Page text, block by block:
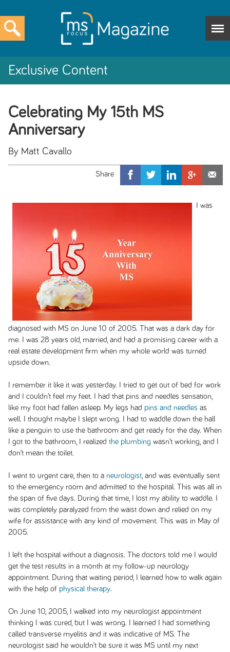
Exclusive Content
Celebrating My 15th MS
Anniversary
By Matt Cavallo
I was
diagnosed with MS on June 10 of 2005. That was a dark day for
me. I was 28 years old, married, and had a promising career with a
real estate development firm when my whole world was turned
upside down.
I remember it like it was yesterday. I tried to get out of bed for work
and I couldn’t feel my feet. I had that pins and needles sensation,
like my foot had fallen asleep. My legs had pins and needles as
well. I thought maybe I slept wrong. I had to waddle down the hall
like a penguin to use the bathroom and get ready for the day. When
I got to the bathroom, I realized the plumbing wasn’t working, and I
don’t mean the toilet.
I went to urgent care, then to a neurologist, and was eventually sent
to the emergency room and admitted to the hospital. This was all in
the span of five days. During that time, I lost my ability to waddle. I
was completely paralyzed from the waist down and relied on my
wife for assistance with any kind of movement. This was in May of
2005.
I left the hospital without a diagnosis. The doctors told me I would
get the test results in a month at my follow-up neurology
appointment. During that waiting period, I learned how to walk again
with the help of physical therapy.
On June 10, 2005, I walked into my neurologist appointment
thinking I was cured, but I was wrong. I learned I had something
called transverse myelitis and it was indicative of MS. The
neurologist said he wouldn’t be sure it was MS until my next